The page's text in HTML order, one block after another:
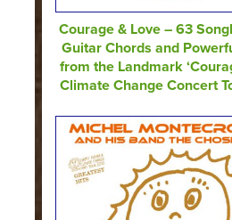
Courage & Love – 63
Guitar Chords and
from the Landmark
Climate Change Concert